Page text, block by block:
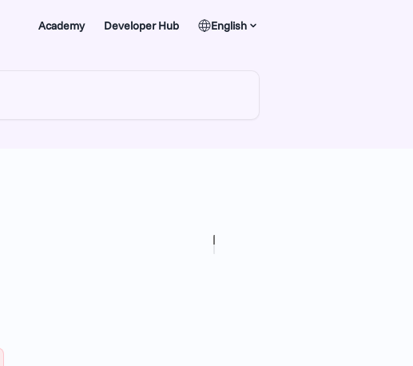
Academy Developer Hub English